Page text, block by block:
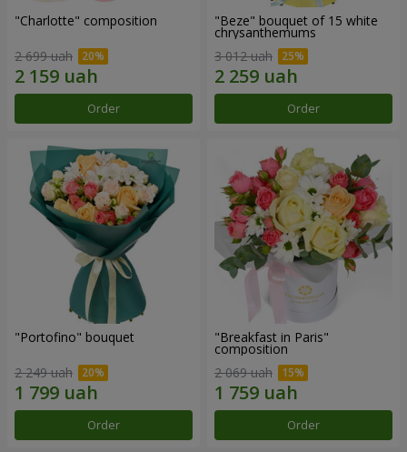
"Charlotte" composition
2 699 uah
Order
"Beze" bouquet of 15 white
chrysanthemums
3 012 uah
Order
"Portofino" bouquet
2 249 uah
Order
"Breakfast in Paris"
composition
2 069 uah
Order